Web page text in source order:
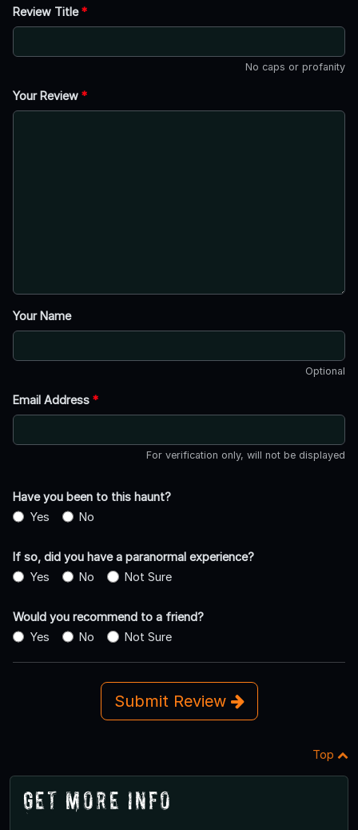
Review Title*
No caps or profanity
Your Review *
Your Name
Optional
Email Address *
For verification only, will not be displayed
Have you been to this haunt?
Yes
No
If so, did you have a paranormal experience?
Yes
No Not Sure
Would you recommend to a friend?
Yes
No Not Sure
Submit Review
Top
Get More Info